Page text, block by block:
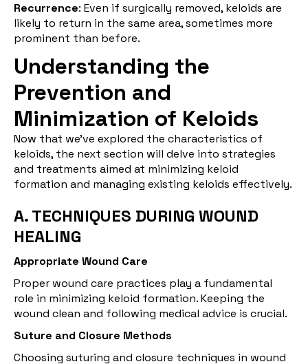
Recurrence: Even if surgically removed, keloids are
likely to return in the same area, sometimes more
prominent than before.
Understanding the
Prevention and
Minimization of Keloids
Now that we've explored the characteristics of
keloids, the next section will delve into strategies
and treatments aimed at minimizing keloid
formation and managing existing keloids effectively.
A. TECHNIQUES DURING WOUND
HEALING
Appropriate Wound Care
Proper wound care practices play a fundamental
role in minimizing keloid formation. Keeping the
wound clean and following medical advice is crucial.
Suture and Closure Methods
Choosing suturing and closure techniques in wound